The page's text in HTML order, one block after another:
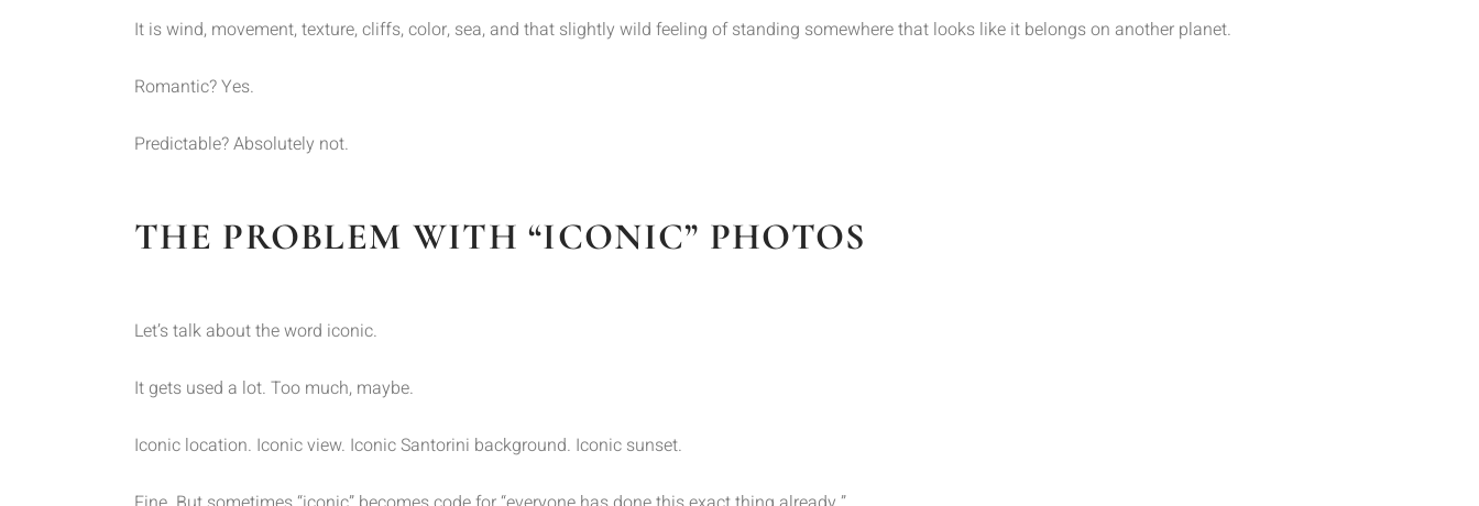
It is wind, movement, texture, cliffs, color, sea, and that slightly wild feeling of standing somewhere that looks like it belongs on another planet.
Romantic? Yes.
Predictable? Absolutely not.
THE PROBLEM WITH “ICONIC” PHOTOS
Let’s talk about the word iconic.
It gets used a lot. Too much, maybe.
Iconic location. Iconic view. Iconic Santorini background. Iconic sunset.